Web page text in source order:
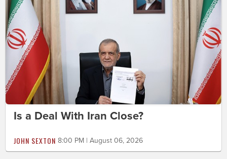
Is a Deal With Iran Close?
JOHN SEXTON 8:00 PM | August 06, 2026